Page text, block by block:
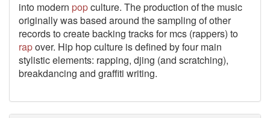
into modern popculture. The production of the music
originally was based around the sampling of other
records to create backing tracks for mcs (rappers) to
rapover. Hip hop culture is defined by four main
stylistic elements: rapping, djing (and scratching),
breakdancing and graffiti writing.